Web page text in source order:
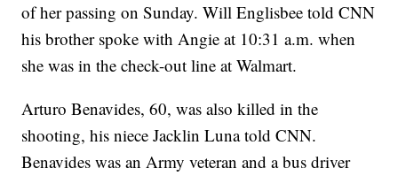
of her passing on Sunday. Will Englisbee told CNN
his brother spoke with Angie at 10:31 a.m. when
she was in the check-out line at Walmart.
Arturo Benavides, 60, was also killed in the
shooting, his niece Jacklin Luna told CNN.
Benavides was an Army veteran and a bus driver